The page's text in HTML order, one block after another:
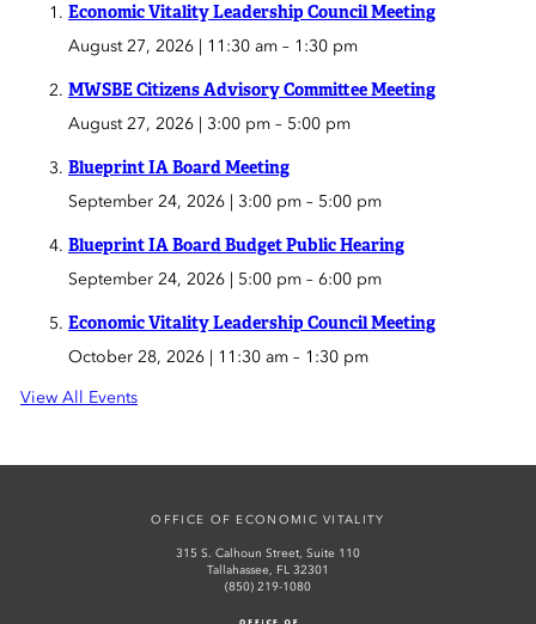
Economic Vitality Leadership Council Meeting
August 27, 2026 | 11:30 am– 1:30 pm
MWSBE Citizens Advisory Committee Meeting
August 27, 2026 | 3:00 pm– 5:00 pm
Blueprint IA Board Meeting
September 24, 2026 | 3:00 pm– 5:00 pm
Blueprint IA Board Budget Public Hearing
September 24, 2026 | 5:00 pm– 6:00 pm
Economic Vitality Leadership Council Meeting
October 28, 2026 | 11:30 am– 1:30 pm
View All Events
OFFICE OF ECONOMIC VITALITY
315 S. Calhoun Street, Suite 110
Tallahassee, FL 32301
(850) 219-1080